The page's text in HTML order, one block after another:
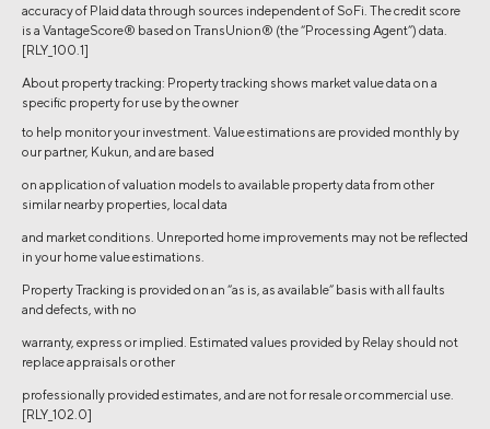
accuracy of Plaid data through sources independent of SoFi. The credit score
is a VantageScore® based on TransUnion® (the “Processing Agent”) data.
[RLY_100.1]
About property tracking: Property tracking shows market value data on a
specific property for use by the owner
to help monitor your investment. Value estimations are provided monthly by
our partner, Kukun, and are based
on application of valuation models to available property data from other
similar nearby properties, local data
and market conditions. Unreported home improvements may not be reflected
in your home value estimations.
Property Tracking is provided on an “as is, as available” basis with all faults
and defects, with no
warranty, express or implied. Estimated values provided by Relay should not
replace appraisals or other
professionally provided estimates, and are not for resale or commercial use.
[RLY_102.0]